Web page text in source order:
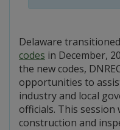
Delaware
codes in December,
the new codes,
opportunities to
industry and local
officials. This
construction and